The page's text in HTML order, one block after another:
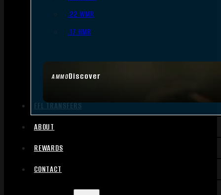
AMMODiscover
.22 WMR
.17 HMR
FFL TRANSFERS
ABOUT
REWARDS
CONTACT